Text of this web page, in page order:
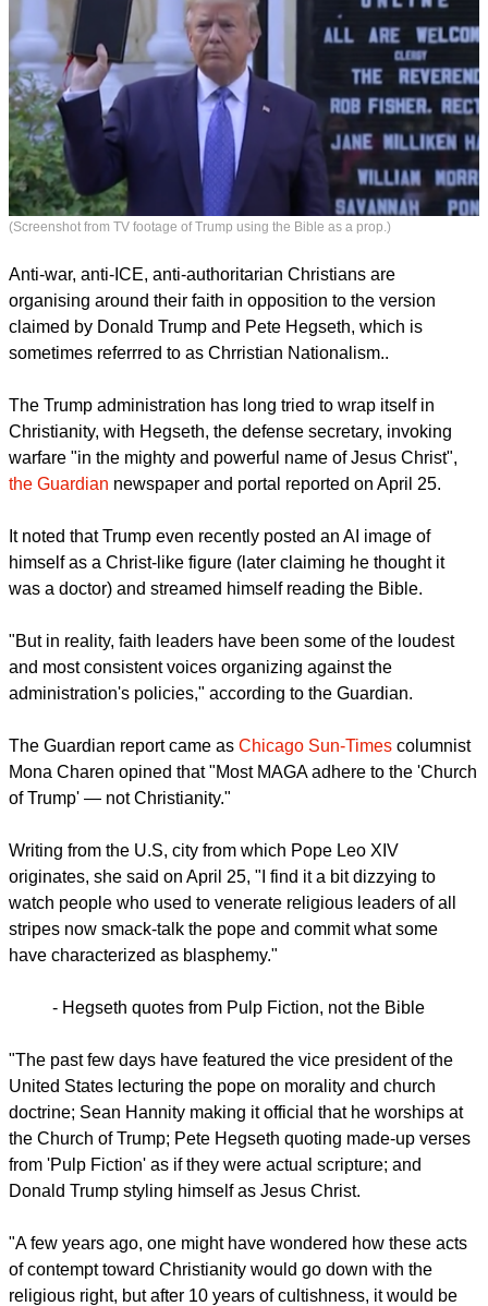
(Screenshot from TV footage of Trump using the Bible as a prop.)
Anti-war, anti-ICE, anti-authoritarian Christians are
organising around their faith in opposition to the version
sometimes referrred to as Chrristian Nationalism..
report this ad
The Trump administration has long tried to wrap itself in
warfare "in the mighty and powerful name of Jesus Christ",
the Guardiannewspaper and portal reported on April 25.
himself as a Christ-like figure (later claiming he thought it
was a doctor) and streamed himself reading the Bible.
and most consistent voices organizing against the
administration's policies," according to the Guardian.
The Guardian report came asChicago Sun-Timescolumnist
Mona Charen opined that "Most MAGA adhere to the 'Church
of Trump' — not Christianity."
originates, she said on April 25, "I find it a bit dizzying to
stripes now smack-talk the pope and commit what some
have characterized as blasphemy."
- Hegseth quotes from Pulp Fiction, not the Bible
"The past few days have featured the vice president of the
United States lecturing the pope on morality and church
doctrine; Sean Hannity making it official that he worships at